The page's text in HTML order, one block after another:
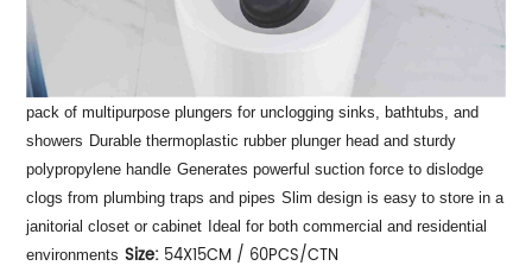
pack of multipurpose plungers for unclogging sinks, bathtubs, and
showers Durable thermoplastic rubber plunger head and sturdy
polypropylene handle Generates powerful suction force to dislodge
clogs from plumbing traps and pipes Slim design is easy to store in a
janitorial closet or cabinet Ideal for both commercial and residential
environments Size: 54X15CM / 60PCS/CTN